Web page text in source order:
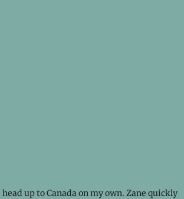
up to Canada on my own. Zane quickly